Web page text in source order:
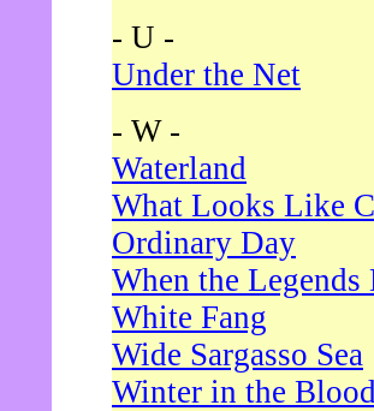
- U -
Under the Net
- W -
Waterland
What Looks Like
Ordinary Day
When the Legends
White Fang
Wide Sargasso Sea
Winter in the